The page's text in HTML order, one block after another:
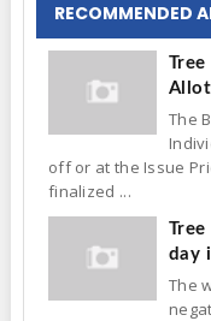
RECOMMENDED
The
off or at the Issue
finalized ...
day
The